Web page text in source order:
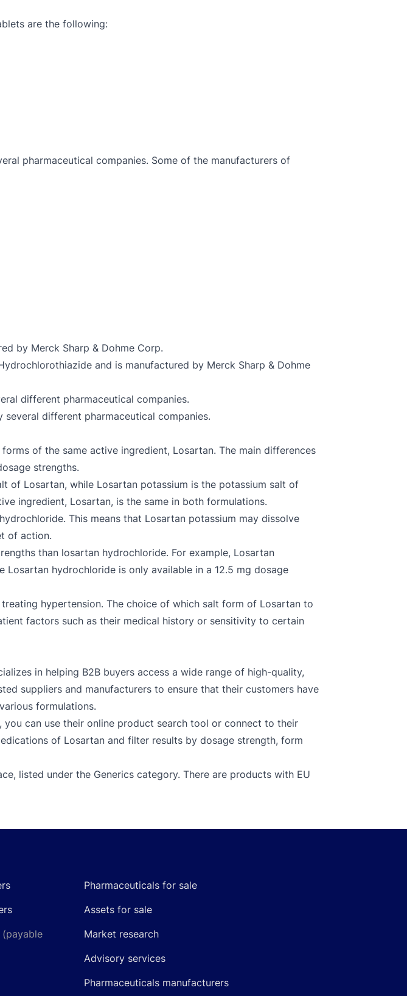
are the following:
pharmaceutical companies. Some of the manufacturers of
by Merck Sharp & Dohme Corp.
and is manufactured by Merck Sharp & Dohme
different pharmaceutical companies.
different pharmaceutical companies.
of the same active ingredient, Losartan. The main differences
strengths.
of Losartan, while Losartan potassium is the potassium salt of
ingredient, Losartan, is the same in both formulations.
This means that Losartan potassium may dissolve
of action.
than losartan hydrochloride. For example, Losartan
hydrochloride is only available in a 12.5 mg dosage
hypertension. The choice of which salt form of Losartan to
factors such as their medical history or sensitivity to certain
in helping B2B buyers access a wide range of high-quality,
suppliers and manufacturers to ensure that their customers have
formulations.
can use their online product search tool or connect to their
of Losartan and filter results by dosage strength, form
listed under the Generics category. There are products with EU
(payable
Pharmaceuticals for sale
Assets for sale
Market research
Advisory services
Pharmaceuticals manufacturers